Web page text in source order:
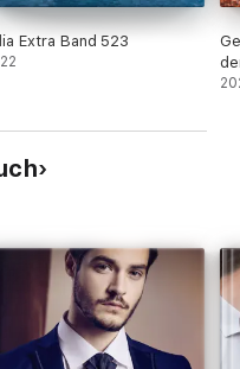
Extra Band 523